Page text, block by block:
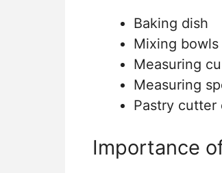
Baking dish
Mixing bowls
Measuring
Measuring
Pastry cutter
Importance